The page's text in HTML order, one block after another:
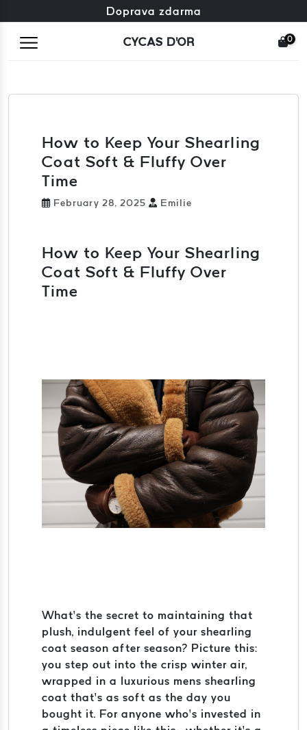
Zdarma výměna + zdarma vrácení
Doprava zdarma
CYCAS D'OR 0
How to Keep Your Shearling
Coat Soft & Fluffy Over
Time
February 28, 2025 Emilie
How to Keep Your Shearling
Coat Soft & Fluffy Over
Time
What’s the secret to maintaining that
plush, indulgent feel of your shearling
coat season after season? Picture this:
you step out into the crisp winter air,
wrapped in a luxurious mens shearling
coat that’s as soft as the day you
bought it. For anyone who’s invested in